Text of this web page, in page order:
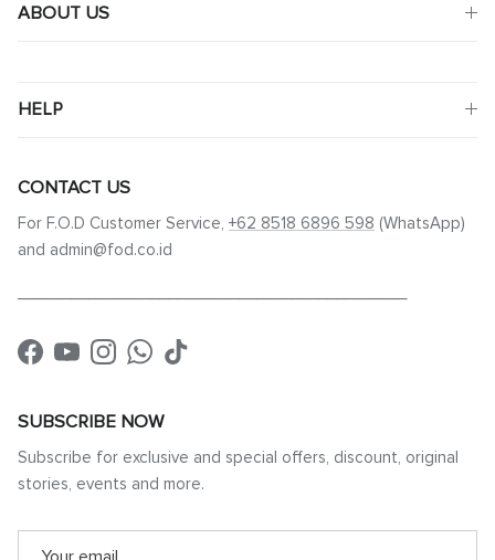
ABOUT US
HELP
CONTACT US
For F.O.D Customer Service, +62 8518 6896 598 (WhatsApp)
and admin@fod.co.id
Facebook
YouTubeInstagramWhatsApp
TikTok
SUBSCRIBE NOW
Subscribe for exclusive and special offers, discount, original
stories, events and more.